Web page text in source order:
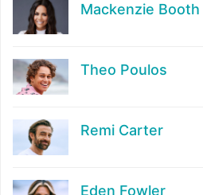
Mackenzie Booth
Theo Poulos
Remi Carter
Eden Fowler